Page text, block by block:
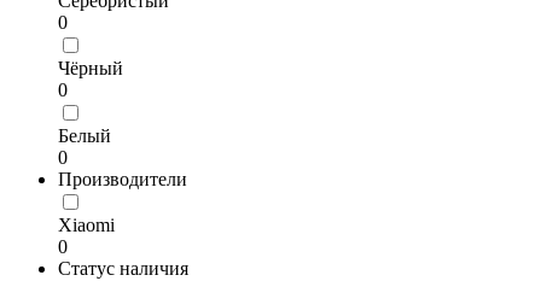
0
Чёрный
0
Белый
0
Производители
Xiaomi
0
Статус наличия